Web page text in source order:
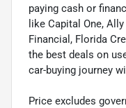
paying cash or
like Capital One,
Financial, Florida
the best deals on
car-buying journey
Price excludes